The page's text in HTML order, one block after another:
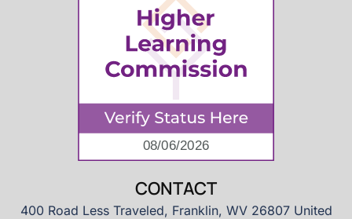
CONTACT
400 Road Less Traveled, Franklin, WV 26807 United